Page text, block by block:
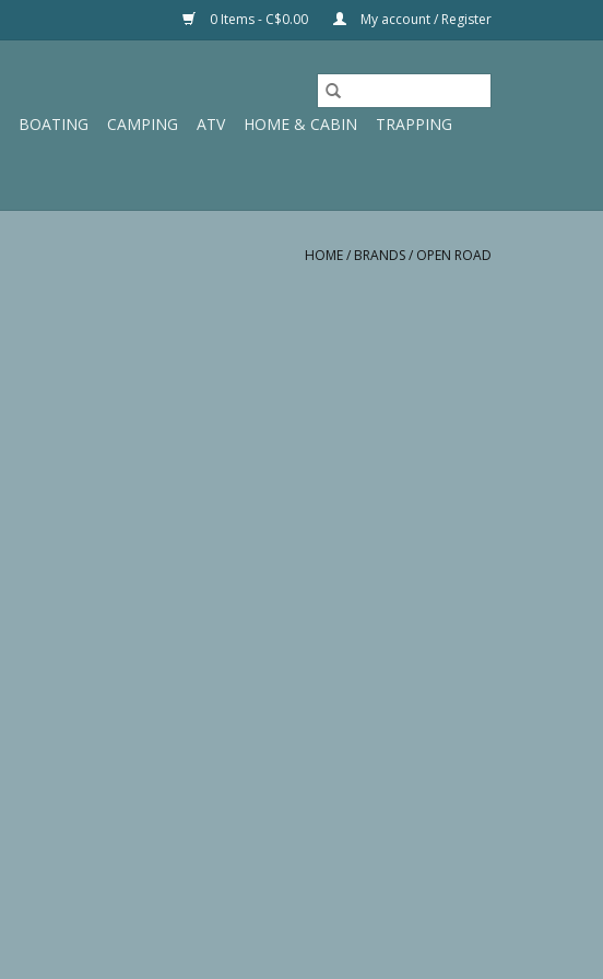
0 Items - C$0.00 My account / Register
BOATING CAMPING ATV HOME & CABIN
TRAPPING
HOME/ BRANDS/ OPEN ROAD